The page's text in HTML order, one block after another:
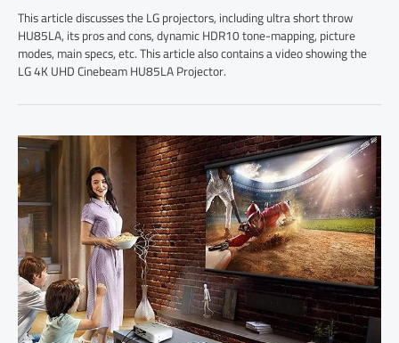
This article discusses the LG projectors, including ultra short throw
HU85LA, its pros and cons, dynamic HDR10 tone-mapping, picture
modes, main specs, etc. This article also contains a video showing the
LG 4K UHD Cinebeam HU85LA Projector.